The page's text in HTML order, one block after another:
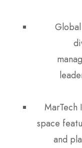
MarTech
space
and